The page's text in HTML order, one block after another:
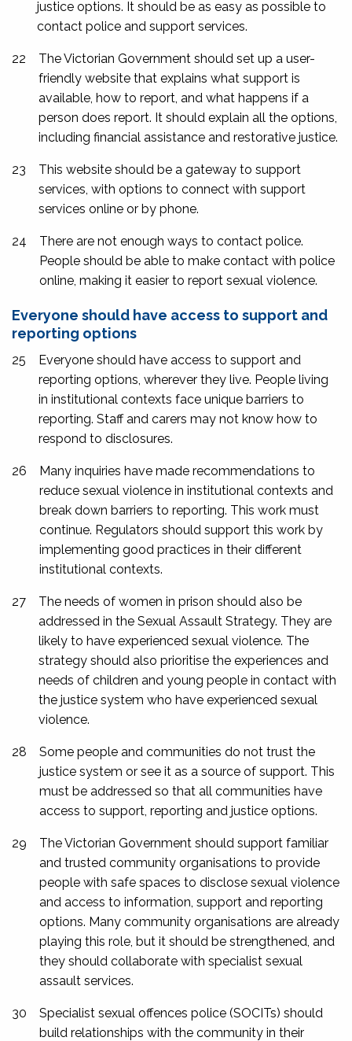
justice options. It should be as easy as possible to
contact police and support services.
22
The Victorian Government should set up a user-
friendly website that explains what support is
available, how to report, and what happens if a
person does report. It should explain all the options,
including financial assistance and restorative justice.
23
This website should be a gateway to support
services, with options to connect with support
services online or by phone.
24
There are not enough ways to contact police.
People should be able to make contact with police
online, making it easier to report sexual violence.
Everyone should have access to support and
reporting options
25
Everyone should have access to support and
reporting options, wherever they live. People living
in institutional contexts face unique barriers to
reporting. Staff and carers may not know how to
respond to disclosures.
26
Many inquiries have made recommendations to
reduce sexual violence in institutional contexts and
break down barriers to reporting. This work must
continue. Regulators should support this work by
implementing good practices in their different
institutional contexts.
27
The needs of women in prison should also be
addressed in the Sexual Assault Strategy. They are
likely to have experienced sexual violence. The
strategy should also prioritise the experiences and
needs of children and young people in contact with
the justice system who have experienced sexual
violence.
28
Some people and communities do not trust the
justice system or see it as a source of support. This
must be addressed so that all communities have
access to support, reporting and justice options.
29
The Victorian Government should support familiar
and trusted community organisations to provide
people with safe spaces to disclose sexual violence
and access to information, support and reporting
options. Many community organisations are already
playing this role, but it should be strengthened, and
they should collaborate with specialist sexual
assault services.
30
Specialist sexual offences police (SOCITs) should
build relationships with the community in their